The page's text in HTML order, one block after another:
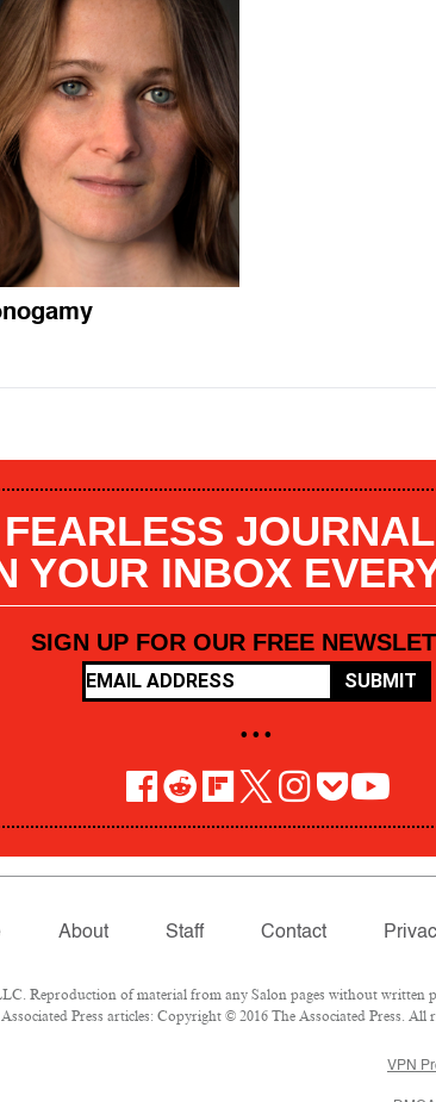
FEARLESS
YOUR INBOX
SIGN UP FOR OUR FREE
SUBMIT
• • •
About Staff Contact
Reproduction of material from any Salon pages without
Press articles: Copyright © 2016 The Associated Press.
VPN